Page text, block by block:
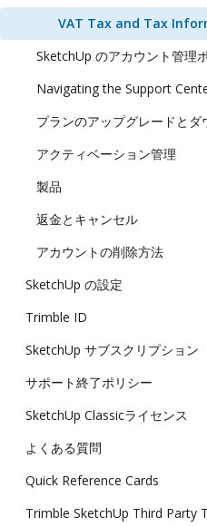
VAT Tax and Tax
SketchUp のアカウント管理
Navigating the Support
プランのアップグレードとダ
アクティベーション管理
製品
返金とキャンセル
アカウントの削除方法
SketchUp の設定
Trimble ID
SketchUp サブスクリプション
サポート終了ポリシー
SketchUp Classicライセンス
よくある質問
Quick Reference Cards
Trimble SketchUp Third Party